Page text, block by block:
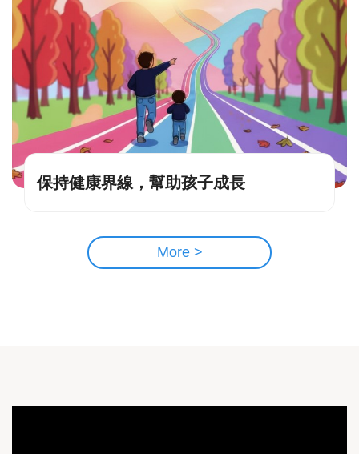
保持健康界線，幫助孩子成長
More >